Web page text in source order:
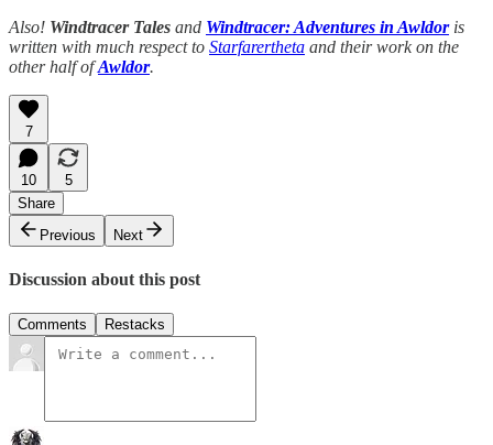
Also! Windtracer Tales and Windtracer: Adventures in Awldoris
written with much respect to Starfarertheta and their work on the
other half ofAwldor.
7
10
5
Share
Previous
Next
Discussion about this post
Comments Restacks